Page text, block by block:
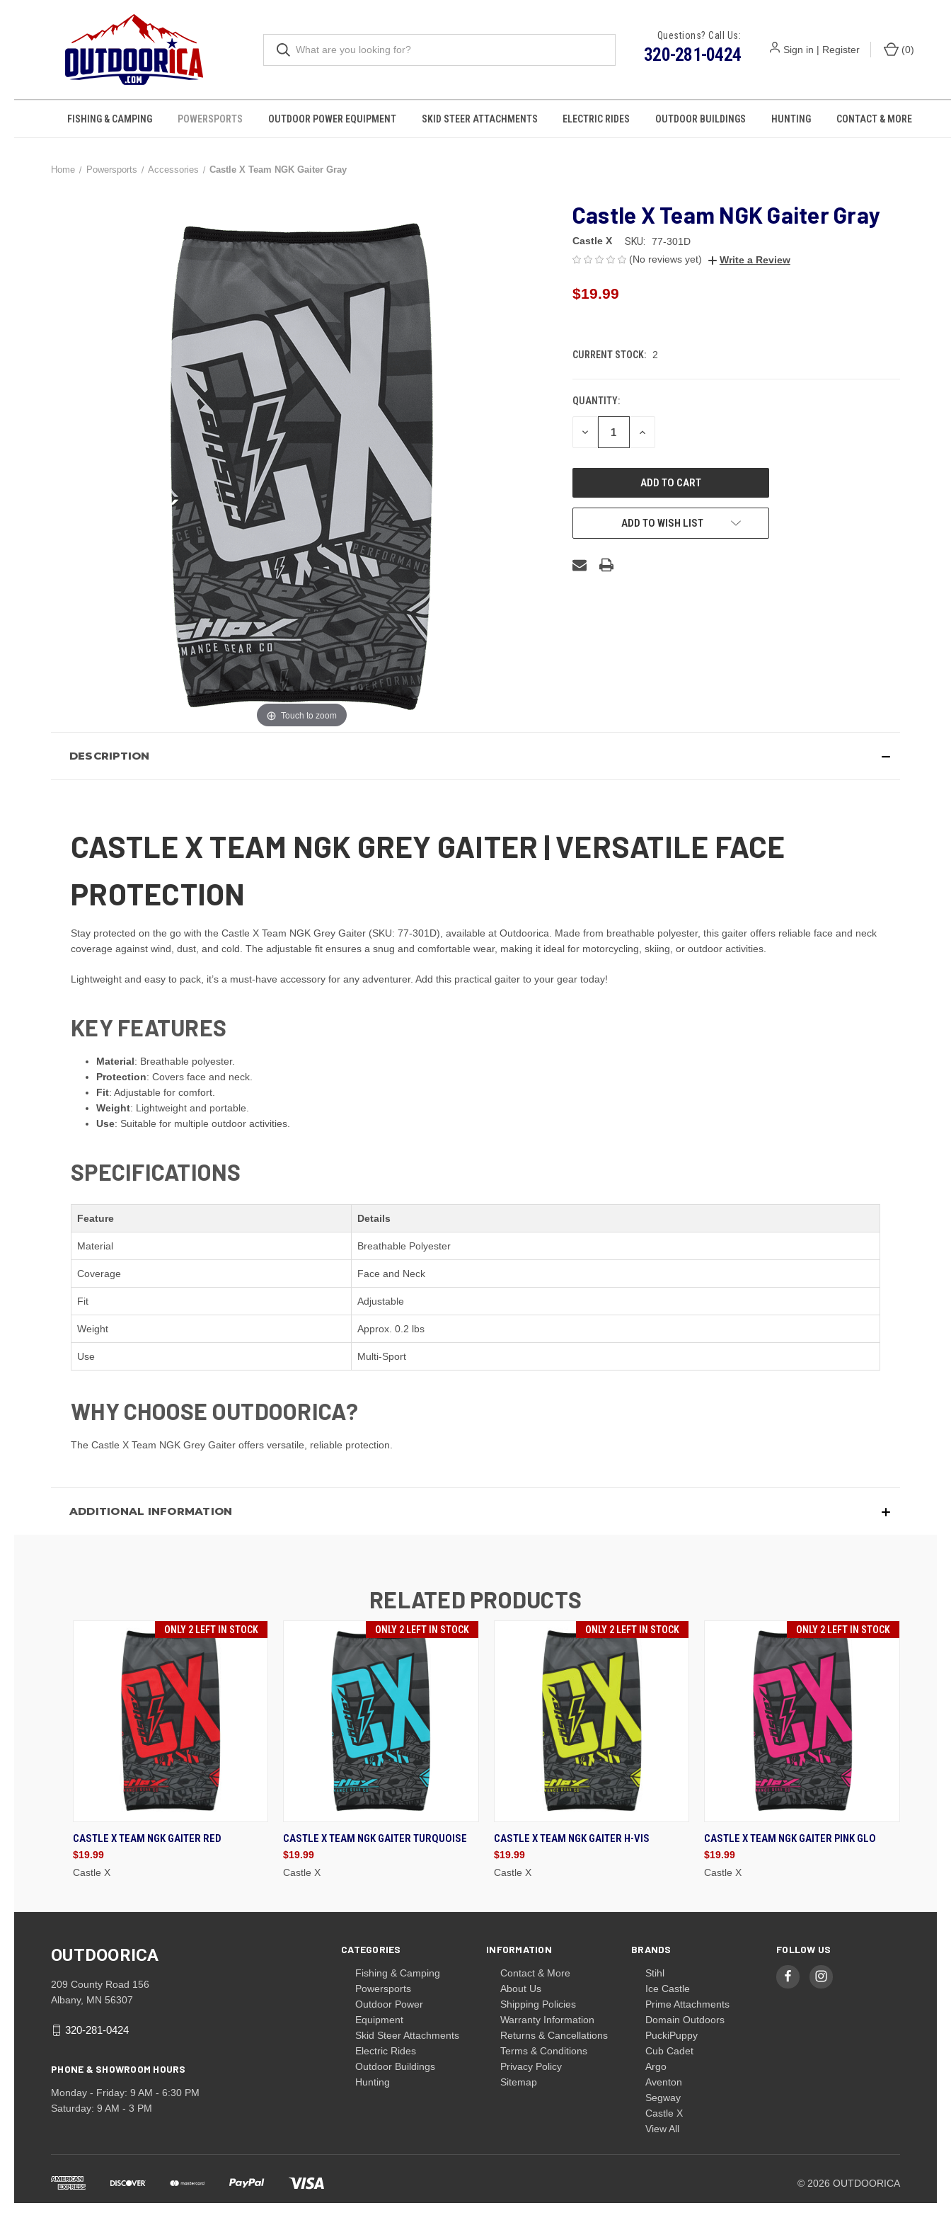
Questions? Call Us:
320-281-0424 Sign in | Register (0)
FISHING & CAMPING POWERSPORTS OUTDOOR POWER EQUIPMENT SKID STEER ATTACHMENTS ELECTRIC RIDES OUTDOOR BUILDINGS HUNTING CONTACT & MORE
Home Powersports Accessories Castle X Team NGK Gaiter Gray
Touch to zoom
Castle X Team NGK Gaiter Gray
Castle X SKU:
77-301D
(No reviews yet)
Write a Review
$19.99
CURRENT STOCK: 2
QUANTITY:
DECREASE INCREASE
ADD TO WISH LIST
DESCRIPTION
CASTLE X TEAM NGK GREY GAITER | VERSATILE FACE
PROTECTION
Stay protected on the go with the Castle X Team NGK Grey Gaiter (SKU: 77-301D), available at Outdoorica. Made from breathable polyester, this gaiter offers reliable face and neck
coverage against wind, dust, and cold. The adjustable fit ensures a snug and comfortable wear, making it ideal for motorcycling, skiing, or outdoor activities.
Lightweight and easy to pack, it’s a must-have accessory for any adventurer. Add this practical gaiter to your gear today!
KEY FEATURES
Material: Breathable polyester.
Protection: Covers face and neck.
Fit: Adjustable for comfort.
Weight: Lightweight and portable.
Use: Suitable for multiple outdoor activities.
SPECIFICATIONS
Feature Details
Material Breathable Polyester
Coverage Face and Neck
Fit Adjustable
Weight Approx. 0.2 lbs
Use Multi-Sport
WHY CHOOSE OUTDOORICA?
The Castle X Team NGK Grey Gaiter offers versatile, reliable protection.
ADDITIONAL INFORMATION
RELATED PRODUCTS
ONLY 2 LEFT IN STOCK
QUICK VIEW ADD TO CART
CASTLE X TEAM NGK GAITER RED
$19.99
Castle X
ONLY 2 LEFT IN STOCK
QUICK VIEW ADD TO CART
CASTLE X TEAM NGK GAITER TURQUOISE
$19.99
Castle X
ONLY 2 LEFT IN STOCK
QUICK VIEW ADD TO CART
CASTLE X TEAM NGK GAITER H-VIS
$19.99
Castle X
ONLY 2 LEFT IN STOCK
QUICK VIEW ADD TO CART
CASTLE X TEAM NGK GAITER PINK GLO
$19.99
Castle X
CATEGORIES
Fishing & Camping
Powersports
Outdoor Power
Equipment
Skid Steer Attachments
Electric Rides
Outdoor Buildings
Hunting
INFORMATION
Contact & More
About Us
Shipping Policies
Warranty Information
Returns & Cancellations
Terms & Conditions
Privacy Policy
Sitemap
BRANDS
Stihl
Ice Castle
Prime Attachments
Domain Outdoors
PuckiPuppy
Cub Cadet
Argo
Aventon
Segway
Castle X
View All
FOLLOW US
OUTDOORICA
209 County Road 156
Albany, MN 56307
320-281-0424
PHONE & SHOWROOM HOURS
Monday - Friday: 9 AM - 6:30 PM
Saturday: 9 AM - 3 PM
© 2026 OUTDOORICA